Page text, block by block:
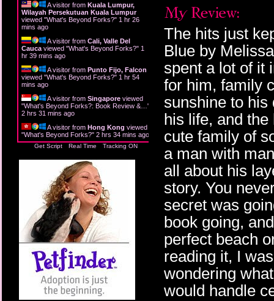
A visitor from Kuala Lumpur,
Wilayah Persekutuan Kuala Lumpur
viewed "What's Beyond Forks?" 1 hr 26
mins ago
A visitor from Cali, Valle Del
Cauca viewed "What's Beyond Forks?" 1
hr 39 mins ago
A visitor from Punto Fijo, Falcon
viewed "What's Beyond Forks?" 1 hr 54
mins ago
A visitor from Singapore viewed
"What's Beyond Forks?: Book Review &… "
2 hrs 31 mins ago
A visitor from Hong Kong viewed
"What's Beyond Forks?" 2 hrs 34 mins ago
Get Script Real Time Tracking ON
The hits just
Blue by
spent a lot of it
for him, family
sunshine to his
his life, and
cute family of
a man with
all about his
story. You
secret was
book going,
perfect beach
reading it, I
wondering
would handle